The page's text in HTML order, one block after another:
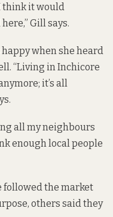
think it would
Gill says.
when she heard
“Living in Inchicore
it’s all
all my neighbours
enough local people
followed the market
others said they